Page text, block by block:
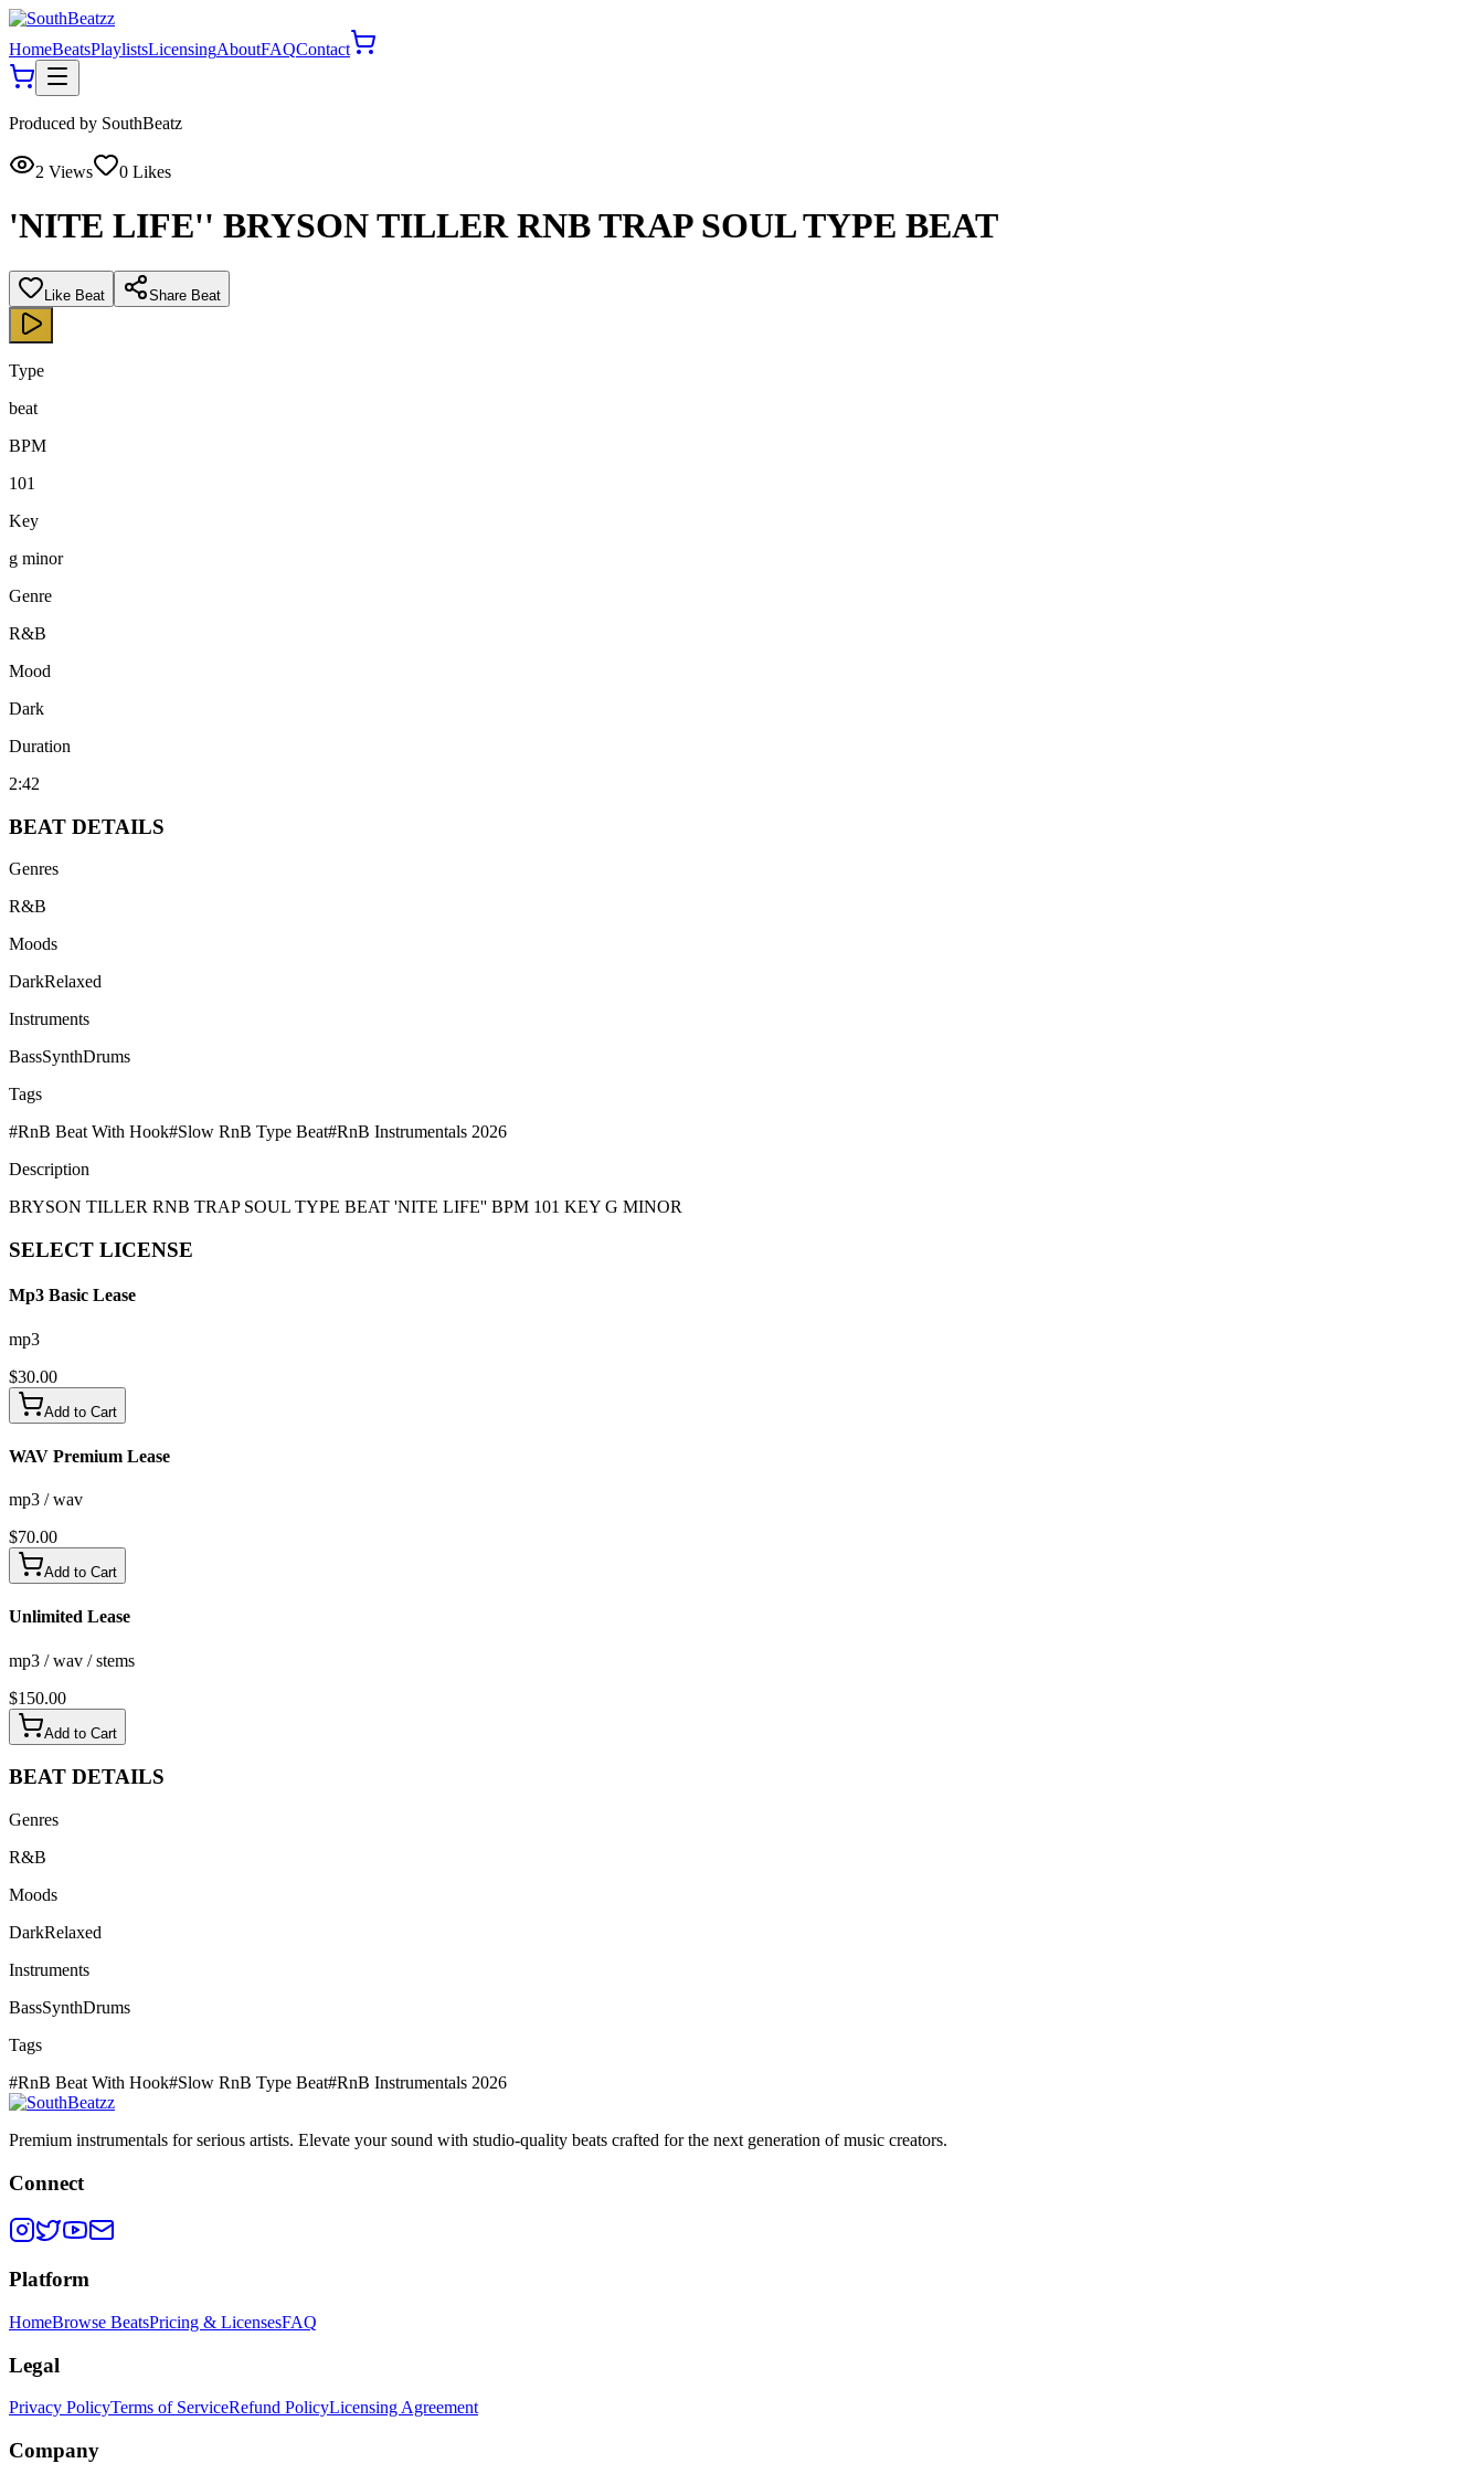
HomeBeatsPlaylistsLicensingAboutFAQContact
Produced by SouthBeatz
2 Views 0 Likes
'NITE LIFE'' BRYSON TILLER RNB TRAP SOUL TYPE BEAT
Like Beat Share Beat
Type
beat
BPM
101
Key
g minor
Genre
R&B
Mood
Dark
Duration
2:42
BEAT DETAILS
Genres
R&B
Moods
DarkRelaxed
Instruments
BassSynthDrums
Tags
#RnB Beat With Hook#Slow RnB Type Beat#RnB Instrumentals 2026
Description
BRYSON TILLER RNB TRAP SOUL TYPE BEAT 'NITE LIFE'' BPM 101 KEY G MINOR
SELECT LICENSE
Mp3 Basic Lease
mp3
$30.00
Add to Cart
WAV Premium Lease
mp3 / wav
$70.00
Add to Cart
Unlimited Lease
mp3 / wav / stems
$150.00
Add to Cart
BEAT DETAILS
Genres
R&B
Moods
DarkRelaxed
Instruments
BassSynthDrums
Tags
#RnB Beat With Hook#Slow RnB Type Beat#RnB Instrumentals 2026
Premium instrumentals for serious artists. Elevate your sound with studio-quality beats crafted for the next generation of music creators.
Connect
Platform
HomeBrowse BeatsPricing & LicensesFAQ
Legal
Privacy PolicyTerms of ServiceRefund PolicyLicensing Agreement
Company